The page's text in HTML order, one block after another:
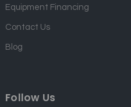
Equipment Financing
Contact Us
Blog
Follow Us